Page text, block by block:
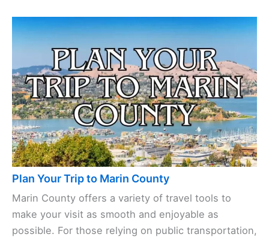
Plan Your Trip to Marin County
Marin County offers a variety of travel tools to
make your visit as smooth and enjoyable as
possible. For those relying on public transportation,